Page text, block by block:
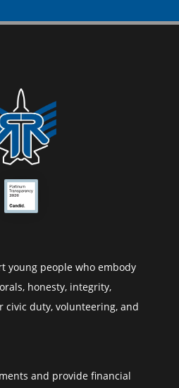
young people who embody
honesty, integrity,
civic duty, volunteering, and
and provide financial